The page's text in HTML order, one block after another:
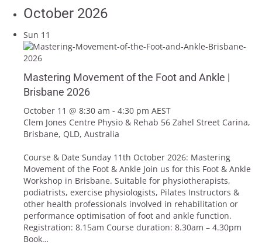
October 2026
Sun 11
Mastering Movement of the Foot and Ankle |
Brisbane 2026
October 11 @ 8:30 am - 4:30 pm AEST
Clem Jones Centre Physio & Rehab 56 Zahel Street Carina,
Brisbane, QLD, Australia
Course & Date Sunday 11th October 2026: Mastering
Movement of the Foot & Ankle Join us for this Foot & Ankle
Workshop in Brisbane. Suitable for physiotherapists,
podiatrists, exercise physiologists, Pilates Instructors &
other health professionals involved in rehabilitation or
performance optimisation of foot and ankle function.
Registration: 8.15am Course duration: 8.30am – 4.30pm
Book…